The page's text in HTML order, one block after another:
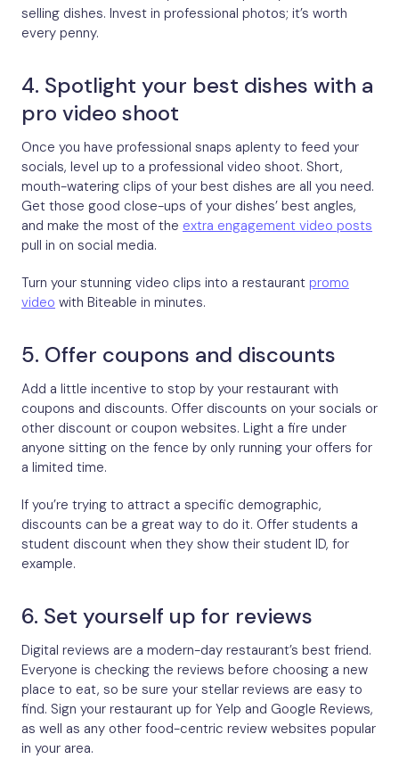
selling dishes. Invest in professional photos; it’s worth
every penny.
4. Spotlight your best dishes with a
pro video shoot
Once you have professional snaps aplenty to feed your
socials, level up to a professional video shoot. Short,
mouth-watering clips of your best dishes are all you need.
Get those good close-ups of your dishes’ best angles,
and make the most of the extra engagement video posts
pull in on social media.
Turn your stunning video clips into a restaurant promo
video with Biteable in minutes.
5. Offer coupons and discounts
Add a little incentive to stop by your restaurant with
coupons and discounts. Offer discounts on your socials or
other discount or coupon websites. Light a fire under
anyone sitting on the fence by only running your offers for
a limited time.
If you’re trying to attract a specific demographic,
discounts can be a great way to do it. Offer students a
student discount when they show their student ID, for
example.
6. Set yourself up for reviews
Digital reviews are a modern-day restaurant’s best friend.
Everyone is checking the reviews before choosing a new
place to eat, so be sure your stellar reviews are easy to
find. Sign your restaurant up for Yelp and Google Reviews,
as well as any other food-centric review websites popular
in your area.